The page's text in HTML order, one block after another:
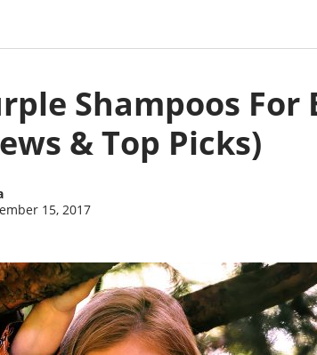
Shampoos
& Top Picks)
15, 2017